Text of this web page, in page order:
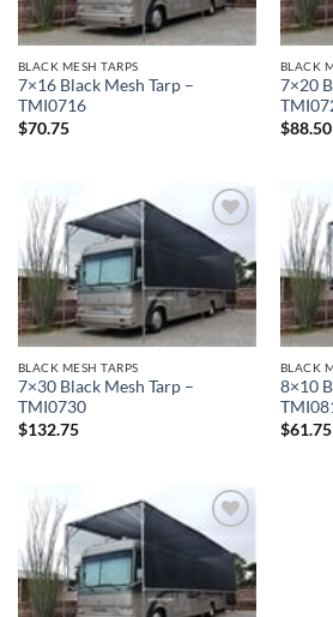
BLACK MESH TARPS
7×16 Black Mesh Tarp –
TMI0716
$70.75
BLACK
7×20
$88.50
Add to
wishlist
BLACK MESH TARPS
7×30 Black Mesh Tarp –
TMI0730
$132.75
BLACK
8×10
$61.75
Add to
wishlist